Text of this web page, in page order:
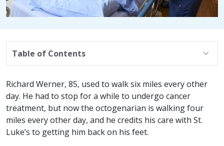
Table of Contents expand_more
Richard Werner, 85, used to walk six miles every other
day. He had to stop for a while to undergo cancer
treatment, but now the octogenarian is walking four
miles every other day, and he credits his care with St.
Luke’s to getting him back on his feet.